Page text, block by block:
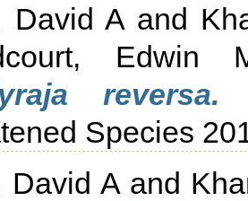
David Aand
Edwin
reversa.
Species
David Aand